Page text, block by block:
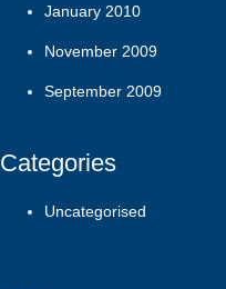
January 2010
November 2009
September 2009
Categories
Uncategorised